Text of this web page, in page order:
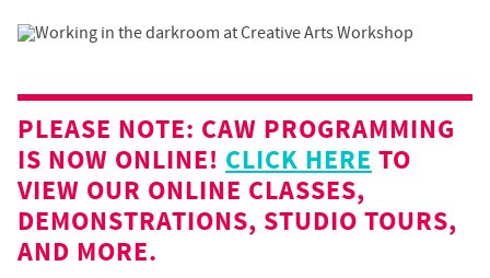
PLEASE NOTE: CAW PROGRAMMING
IS NOW ONLINE! CLICK HERETO
VIEW OUR ONLINE CLASSES,
DEMONSTRATIONS, STUDIO TOURS,
AND MORE.